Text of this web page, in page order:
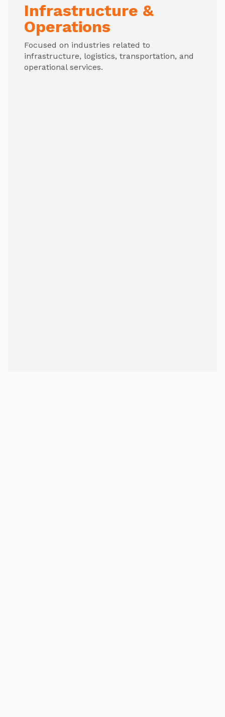
Infrastructure &
Operations
Focused on industries related to
infrastructure, logistics, transportation, and
operational services.